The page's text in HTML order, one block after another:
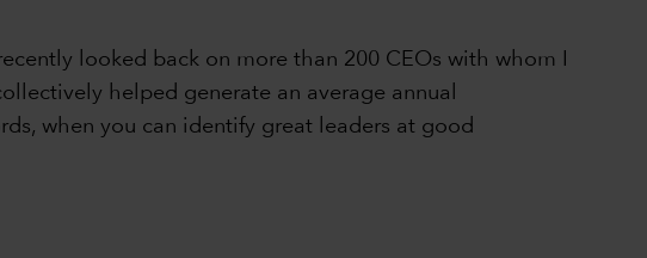
looked back on more than 200 CEOs with whom I
helped generate an average annual
when you can identify great leaders at good